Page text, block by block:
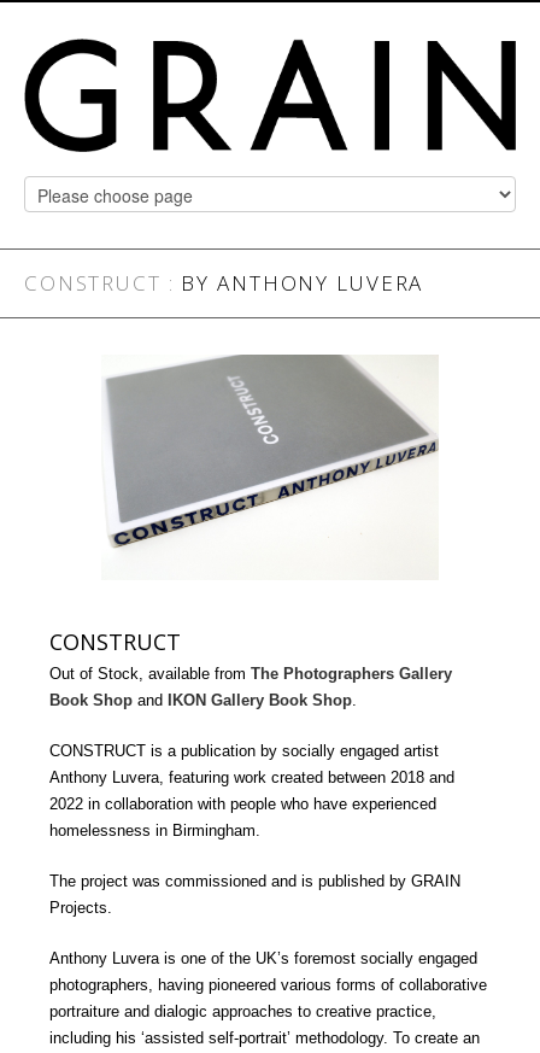
CONSTRUCT : BY ANTHONY LUVERA
CONSTRUCT
Out of Stock, available from The Photographers Gallery
Book Shop and IKON Gallery Book Shop
CONSTRUCT is a publication by socially engaged artist
Anthony Luvera, featuring work created between 2018 and
2022 in collaboration with people who have experienced
homelessness in Birmingham.
The project was commissioned and is published by GRAIN
Projects.
Anthony Luvera is one of the UK’s foremost socially engaged
photographers, having pioneered various forms of collaborative
portraiture and dialogic approaches to creative practice,
including his ‘assisted self-portrait’ methodology. To create an